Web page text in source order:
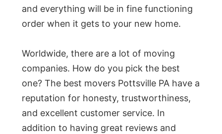
and everything will be in fine functioning
order when it gets to your new home.
Worldwide, there are a lot of moving
companies. How do you pick the best
one? The best movers Pottsville PA have a
reputation for honesty, trustworthiness,
and excellent customer service. In
addition to having great reviews and